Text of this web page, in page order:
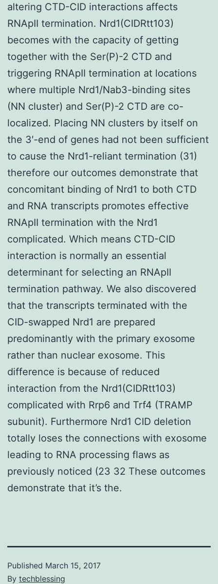
altering CTD-CID interactions affects
RNApII termination. Nrd1(CIDRtt103)
becomes with the capacity of getting
together with the Ser(P)-2 CTD and
triggering RNApII termination at locations
where multiple Nrd1/Nab3-binding sites
(NN cluster) and Ser(P)-2 CTD are co-
localized. Placing NN clusters by itself on
the 3′-end of genes had not been sufficient
to cause the Nrd1-reliant termination (31)
therefore our outcomes demonstrate that
concomitant binding of Nrd1 to both CTD
and RNA transcripts promotes effective
RNApII termination with the Nrd1
complicated. Which means CTD-CID
interaction is normally an essential
determinant for selecting an RNApII
termination pathway. We also discovered
that the transcripts terminated with the
CID-swapped Nrd1 are prepared
predominantly with the primary exosome
rather than nuclear exosome. This
difference is because of reduced
interaction from the Nrd1(CIDRtt103)
complicated with Rrp6 and Trf4 (TRAMP
subunit). Furthermore Nrd1 CID deletion
totally loses the connections with exosome
leading to RNA processing flaws as
previously noticed (23 32 These outcomes
demonstrate that it’s the.
Published March 15, 2017
By techblessing